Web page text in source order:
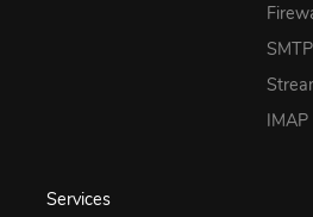
SMTP
IMAP
Services